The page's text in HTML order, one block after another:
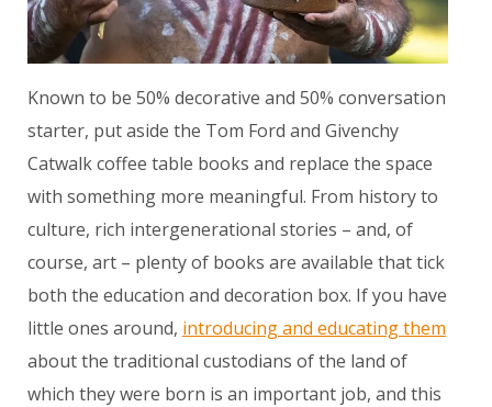
Known to be 50% decorative and 50% conversation
starter, put aside the Tom Ford and Givenchy
Catwalk coffee table books and replace the space
with something more meaningful. From history to
culture, rich intergenerational stories – and, of
course, art – plenty of books are available that tick
both the education and decoration box. If you have
little ones around, introducing and educating them
about the traditional custodians of the land of
which they were born is an important job, and this